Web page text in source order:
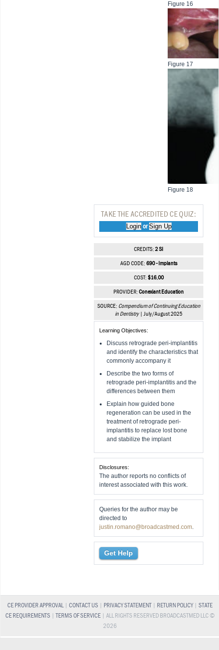
Figure 16
Figure 17
Figure 18
TAKE THE ACCREDITED CE QUIZ:
LoginorSign Up
CREDITS: 2 SI
AGD CODE: 690 - Implants
COST: $16.00
PROVIDER: Conexiant Education
SOURCE: Compendium of Continuing Education
in Dentistry| July/August 2025
Learning Objectives:
Discuss retrograde peri-implantitis
and identify the characteristics that
commonly accompany it
Describe the two forms of
retrograde peri-implantitis and the
differences between them
Explain how guided bone
regeneration can be used in the
treatment of retrograde peri-
implantitis to replace lost bone
and stabilize the implant
Disclosures:
The author reports no conflicts of
interest associated with this work.
Queries for the author may be
directed to
justin.romano@broadcastmed.com.
Get Help
CE PROVIDER APPROVAL| CONTACT US PRIVACY STATEMENT RETURN POLICY
STATE
CE REQUIREMENTS
TERMS OF SERVICE | ALL RIGHTS RESERVED BROADCASTMED LLC ©
2026